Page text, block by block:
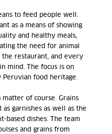
to feed people well.
as a means of showing
and healthy meals,
the need for animal
restaurant, and every
mind. The focus is on
food heritage.
matter of course. Grains
garnishes as well as the
based dishes. The team
and grains from